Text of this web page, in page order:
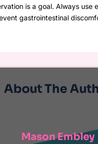
is a goal. Always use
gastrointestinal
About The
Mason Embley